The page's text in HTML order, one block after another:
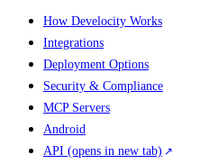
How Develocity Works
Integrations
Deployment Options
Security & Compliance
MCP Servers
Android
API (opens in new tab)